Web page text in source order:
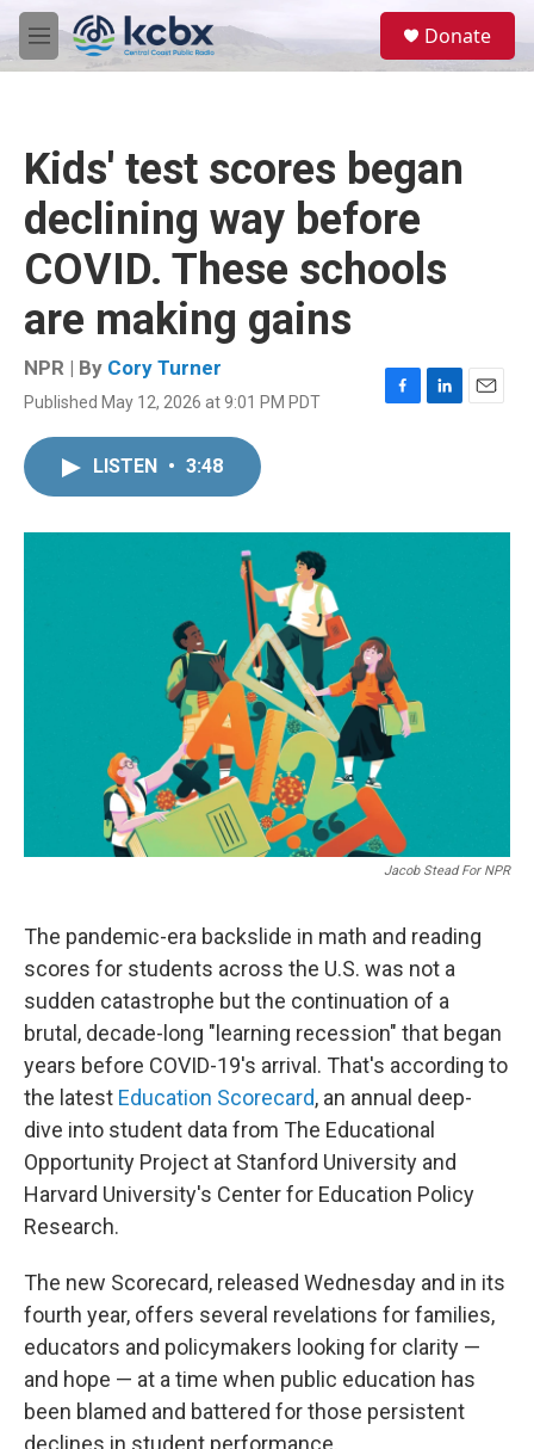
Skip to main content
M
e
Donate
Kids' test scores began
declining way before
COVID. These schools
are making gains
NPR | By Cory Turner
Published May 12, 2026 at 9:01 PM PDT
F
o
L
I
E
LISTEN • 3:48
Jacob Stead For NPR
The pandemic-era backslide in math and reading
scores for students across the U.S. was not a
sudden catastrophe but the continuation of a
brutal, decade-long "learning recession" that began
years before COVID-19's arrival. That's according to
the latest Education Scorecard, an annual deep-
dive into student data from The Educational
Opportunity Project at Stanford University and
Harvard University's Center for Education Policy
Research.
The new Scorecard, released Wednesday and in its
fourth year, offers several revelations for families,
educators and policymakers looking for clarity —
and hope — at a time when public education has
been blamed and battered for those persistent
declines in student performance.